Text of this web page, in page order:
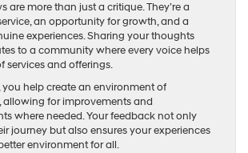
are more than just a critique. They’re a
an opportunity for growth, and a
experiences. Sharing your thoughts
to a community where every voice helps
services and offerings.
help create an environment of
for improvements and
where needed. Your feedback not only
journey but also ensures your experiences
environment for all.